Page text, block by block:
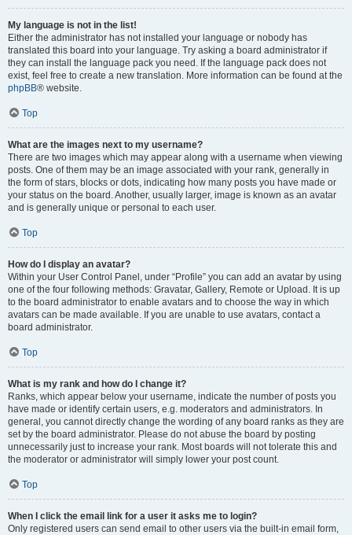
My language is not in the list!
Either the administrator has not installed your language or nobody has
translated this board into your language. Try asking a board administrator if
they can install the language pack you need. If the language pack does not
exist, feel free to create a new translation. More information can be found at the
phpBB® website.
Top
What are the images next to my username?
There are two images which may appear along with a username when viewing
posts. One of them may be an image associated with your rank, generally in
the form of stars, blocks or dots, indicating how many posts you have made or
your status on the board. Another, usually larger, image is known as an avatar
and is generally unique or personal to each user.
Top
How do I display an avatar?
Within your User Control Panel, under “Profile” you can add an avatar by using
one of the four following methods: Gravatar, Gallery, Remote or Upload. It is up
to the board administrator to enable avatars and to choose the way in which
avatars can be made available. If you are unable to use avatars, contact a
board administrator.
Top
What is my rank and how do I change it?
Ranks, which appear below your username, indicate the number of posts you
have made or identify certain users, e.g. moderators and administrators. In
general, you cannot directly change the wording of any board ranks as they are
set by the board administrator. Please do not abuse the board by posting
unnecessarily just to increase your rank. Most boards will not tolerate this and
the moderator or administrator will simply lower your post count.
Top
When I click the email link for a user it asks me to login?
Only registered users can send email to other users via the built-in email form,